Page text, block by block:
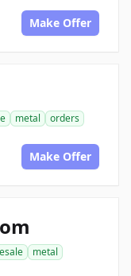
Make Offer
metal
orders
Make Offer
metal